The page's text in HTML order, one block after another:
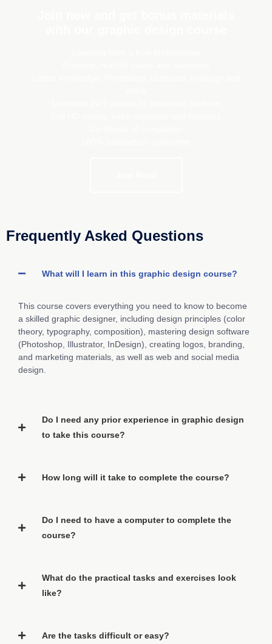
Frequently Asked Questions
What will I learn in this graphic design course?
This course covers everything you need to know to become
a skilled graphic designer, including design principles (color
theory, typography, composition), mastering design software
(Photoshop, Illustrator, InDesign), creating logos, branding,
and marketing materials, as well as web and social media
design.
Do I need any prior experience in graphic design
to take this course?
How long will it take to complete the course?
Do I need to have a computer to complete the
course?
What do the practical tasks and exercises look
like?
Are the tasks difficult or easy?